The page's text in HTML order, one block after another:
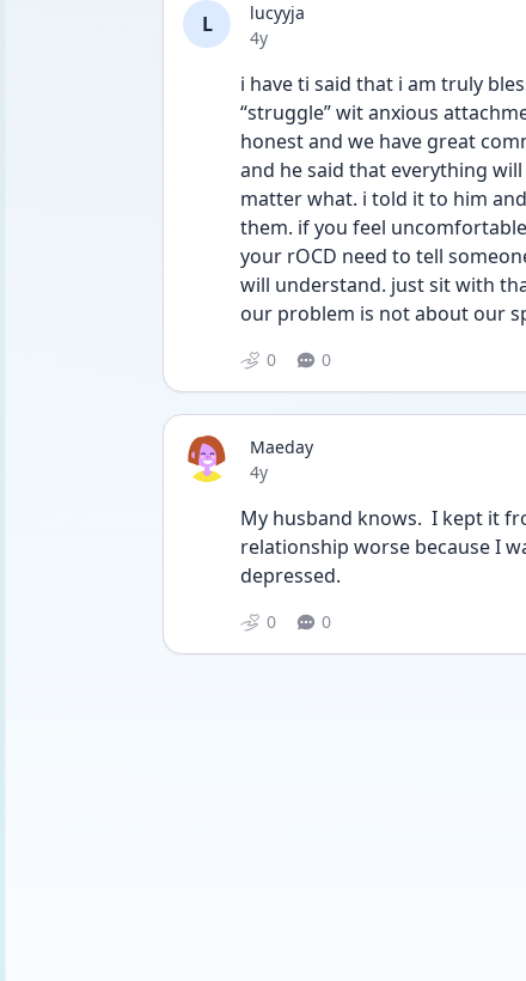
L
lucyyja
Date posted
4y
i have ti said that i am truly
“struggle” wit anxious
honest and we have great
and he said that everything
matter what. i told it to him
them. if you feel
your rOCD need to tell
will understand. just sit with
our problem is not about our
0 0
Maeday
Date posted
4y
My husband knows.  I kept it
relationship worse because I
depressed.
0 0